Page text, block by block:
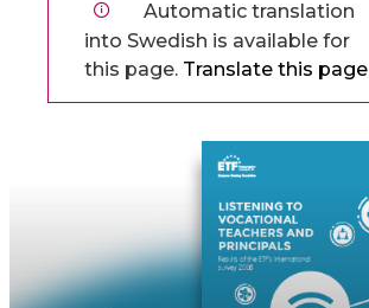
Automatic translation
into Swedish is available for
this page. Translate this page